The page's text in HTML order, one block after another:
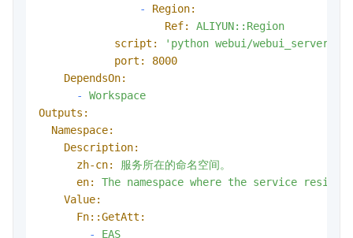
-
Region:
Ref:
ALIYUN::Region
script:
'python webui/webui_server.py
port:
8000
DependsOn:
-
Workspace
Outputs:
Namespace:
Description:
zh-cn:
服务所在的命名空间。
en:
The namespace where the service
resides.
Value:
Fn::GetAtt:
-
EAS